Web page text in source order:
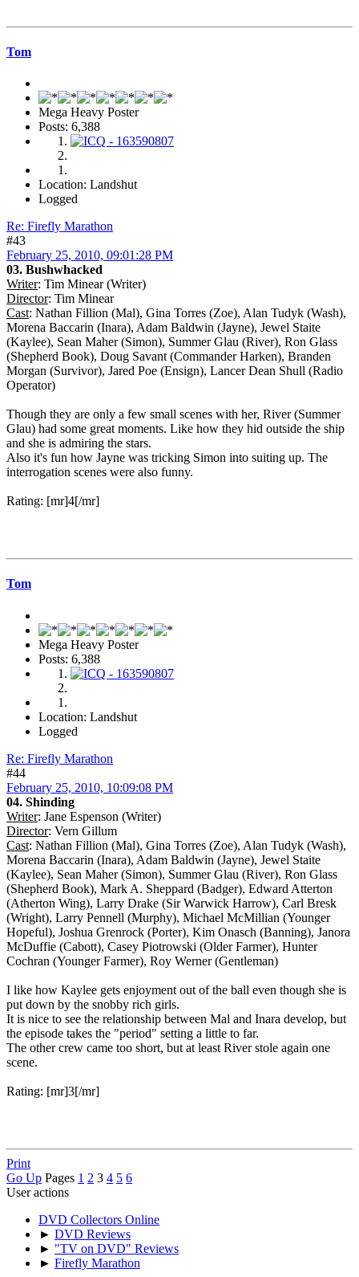
Tom
Mega Heavy Poster
Posts: 6,388
Location: Landshut
Logged
Re: Firefly Marathon
#43
February 25, 2010, 09:01:28 PM
03. Bushwhacked
Writer: Tim Minear (Writer)
Director: Tim Minear
Cast: Nathan Fillion (Mal), Gina Torres (Zoe), Alan Tudyk (Wash),
Morena Baccarin (Inara), Adam Baldwin (Jayne), Jewel Staite
(Kaylee), Sean Maher (Simon), Summer Glau (River), Ron Glass
(Shepherd Book), Doug Savant (Commander Harken), Branden
Morgan (Survivor), Jared Poe (Ensign), Lancer Dean Shull (Radio
Operator)
Though they are only a few small scenes with her, River (Summer
Glau) had some great moments. Like how they hid outside the ship
and she is admiring the stars.
Also it's fun how Jayne was tricking Simon into suiting up. The
interrogation scenes were also funny.
Rating: [mr]4[/mr]
Tom
Mega Heavy Poster
Posts: 6,388
Location: Landshut
Logged
Re: Firefly Marathon
#44
February 25, 2010, 10:09:08 PM
04. Shinding
Writer: Jane Espenson (Writer)
Director: Vern Gillum
Cast: Nathan Fillion (Mal), Gina Torres (Zoe), Alan Tudyk (Wash),
Morena Baccarin (Inara), Adam Baldwin (Jayne), Jewel Staite
(Kaylee), Sean Maher (Simon), Summer Glau (River), Ron Glass
(Shepherd Book), Mark A. Sheppard (Badger), Edward Atterton
(Atherton Wing), Larry Drake (Sir Warwick Harrow), Carl Bresk
(Wright), Larry Pennell (Murphy), Michael McMillian (Younger
Hopeful), Joshua Grenrock (Porter), Kim Onasch (Banning), Janora
McDuffie (Cabott), Casey Piotrowski (Older Farmer), Hunter
Cochran (Younger Farmer), Roy Werner (Gentleman)
I like how Kaylee gets enjoyment out of the ball even though she is
put down by the snobby rich girls.
It is nice to see the relationship between Mal and Inara develop, but
the episode takes the "period" setting a little to far.
The other crew came too short, but at least River stole again one
scene.
Rating: [mr]3[/mr]
Print
Go Up Pages 1 2 3 4 5 6
User actions
DVD Collectors Online
► DVD Reviews
► "TV on DVD" Reviews
► Firefly Marathon